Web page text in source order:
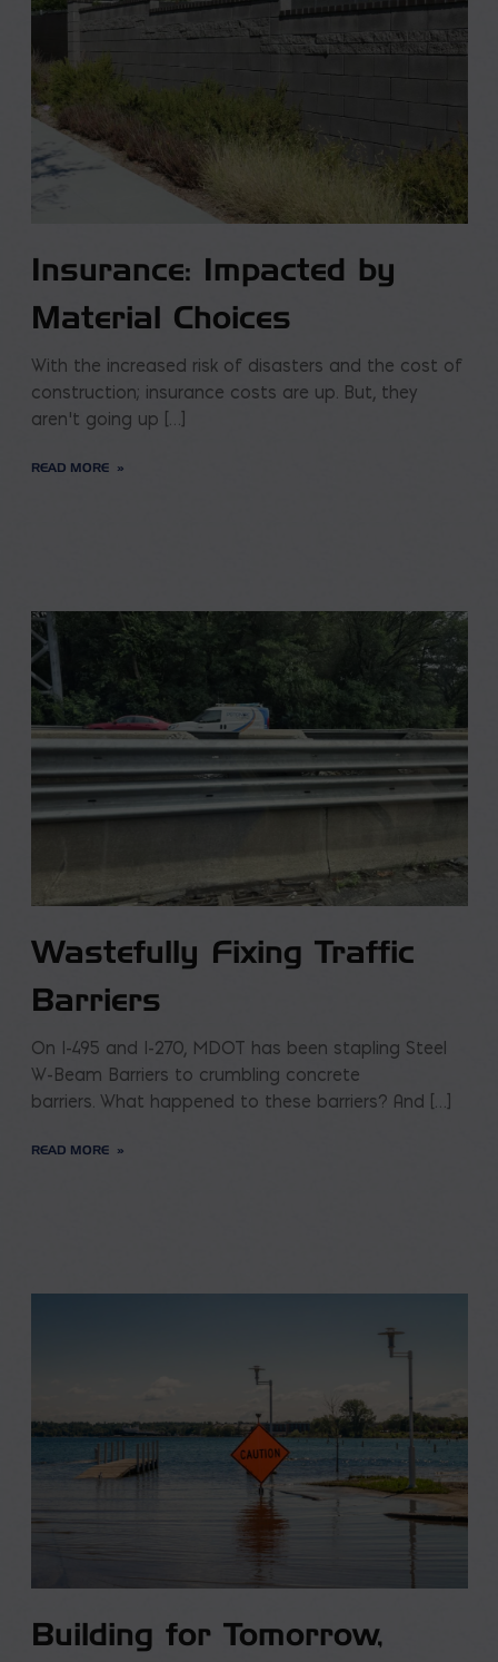
Insurance: Impacted by
Material Choices
With the increased risk of disasters and the cost of
construction; insurance costs are up. But, they
aren’t going up […]
READ MORE
Wastefully Fixing Traffic
Barriers
On I-495 and I-270, MDOT has been stapling Steel
W-Beam Barriers to crumbling concrete
barriers. What happened to these barriers? And […]
READ MORE
Building for Tomorrow,